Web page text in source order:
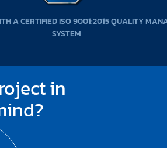
A CERTIFIED ISO 9001:2015 QUALITY
SYSTEM
in